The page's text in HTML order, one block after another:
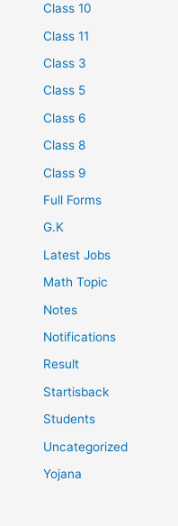
Class 10
Class 11
Class 3
Class 5
Class 6
Class 8
Class 9
Full Forms
G.K
Latest Jobs
Math Topic
Notes
Notifications
Result
Startisback
Students
Uncategorized
Yojana